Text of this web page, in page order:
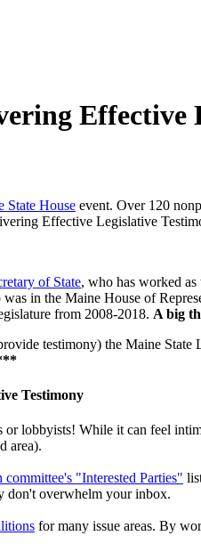
Effective
State House event. Over 120
Effective Legislative
of State, who has worked
was in the Maine House of
from 2008-2018. A big
testimony) the Maine
Testimony
or lobbyists! While it can feel
area).
committee's "Interested Parties"
don't overwhelm your inbox.
for many issue areas. By